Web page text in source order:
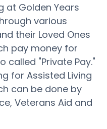
at Golden Years
various
their Loved Ones
pay money for
called "Private Pay."
for Assisted Living
can be done by
Veterans Aid and